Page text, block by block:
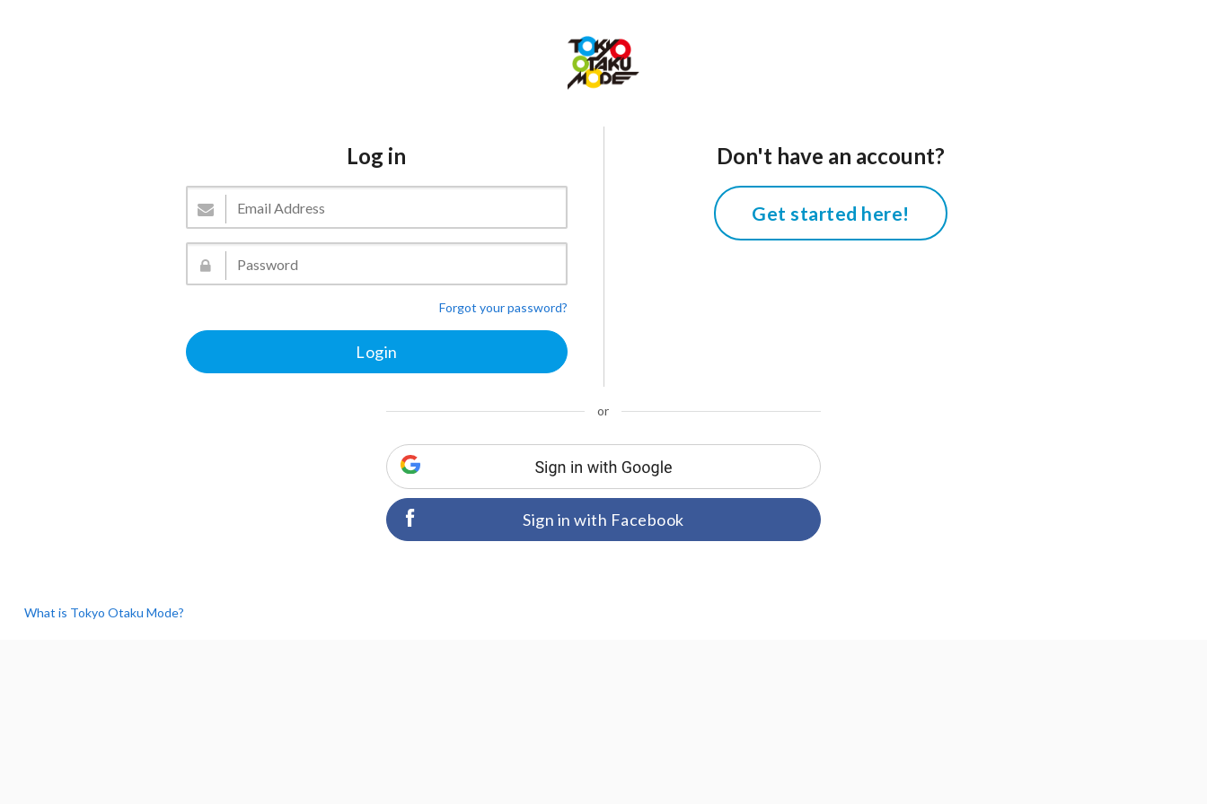
Log in
Forgot your password?
Don't have an account?
Get started here!
or
Sign in with Facebook
What is Tokyo Otaku Mode?